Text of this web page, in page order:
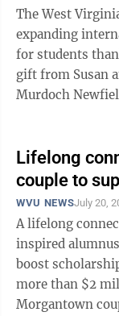
The West
expanding
for students
gift from Susan
Murdoch
Lifelong
couple to
WVU NEWSJuly 20,
A lifelong
inspired
boost
more than $2 million. The planned gift
Morgantown